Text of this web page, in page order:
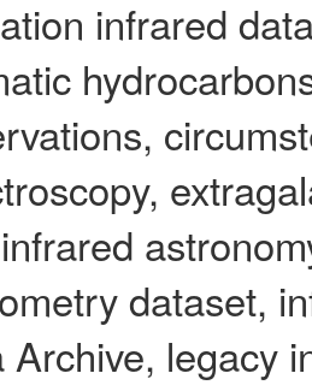
infrared
dataset,
Archive, legacy